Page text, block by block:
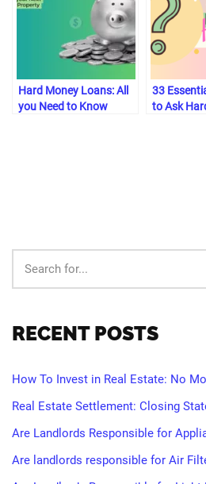
Hard Money Loans: All
you Need to Know
33
to Ask
RECENT POSTS
How To Invest in Real Estate: No
Real Estate Settlement: Closing
Are Landlords Responsible for
Are landlords responsible for Air